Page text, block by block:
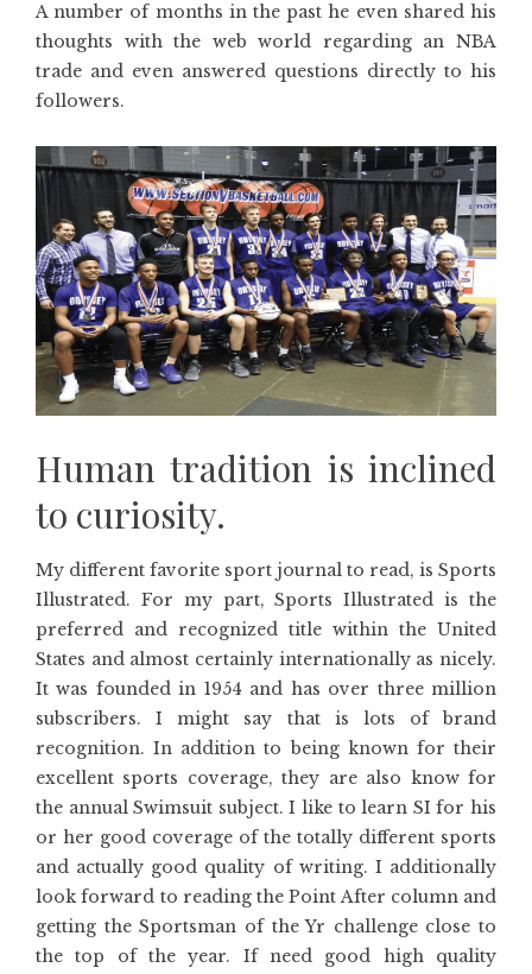
A number of months in the past he even shared his
thoughts with the web world regarding an NBA
trade and even answered questions directly to his
followers.
Human tradition is inclined
to curiosity.
My different favorite sport journal to read, is Sports
Illustrated. For my part, Sports Illustrated is the
preferred and recognized title within the United
States and almost certainly internationally as nicely.
It was founded in 1954 and has over three million
subscribers. I might say that is lots of brand
recognition. In addition to being known for their
excellent sports coverage, they are also know for
the annual Swimsuit subject. I like to learn SI for his
or her good coverage of the totally different sports
and actually good quality of writing. I additionally
look forward to reading the Point After column and
getting the Sportsman of the Yr challenge close to
the top of the year. If need good high quality